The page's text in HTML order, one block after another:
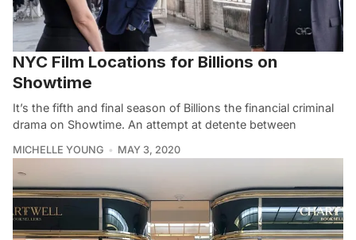
NYC Film Locations for Billions on
Showtime
It’s the fifth and final season of Billions the financial criminal
drama on Showtime. An attempt at detente between
MICHELLE YOUNG MAY 3, 2020